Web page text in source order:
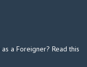
a Foreigner? Read this